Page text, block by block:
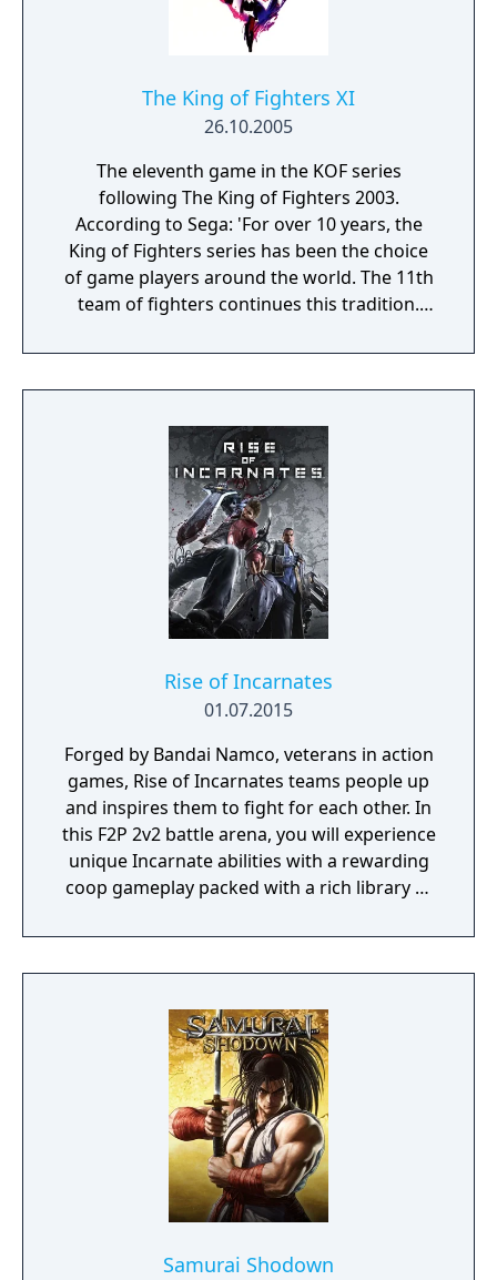
The King of Fighters XI
26.10.2005
The eleventh game in the KOF series
following The King of Fighters 2003.
According to Sega: 'For over 10 years, the
King of Fighters series has been the choice
of game players around the world. The 11th
team of fighters continues this tradition.
continuous buy-in. Choose from 33 fighters,
including 4 new characters. A fifth control
delivering a devastating blow to your
opponent, if hit at the right time. A New Skill
Gauge performs a variety of tag-off moves
and new attacks. A player can also custom
construct a Three-Fighter Tag-Team by
selecting three choice combatants.'
Rise of Incarnates
01.07.2015
Forged by Bandai Namco, veterans in action
games, Rise of Incarnates teams people up
and inspires them to fight for each other. In
this F2P 2v2 battle arena, you will experience
unique Incarnate abilities with a rewarding
coop gameplay packed with a rich library of
Samurai Shodown